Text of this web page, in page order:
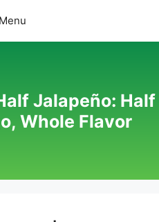
Menu
Jalapeño: Half
Whole Flavor